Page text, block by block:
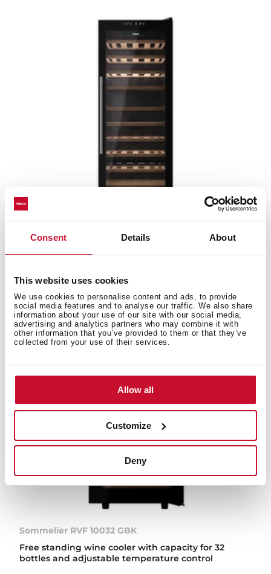
Consent Details About
This website uses cookies
We use cookies to personalise content and ads, to provide
social media features and to analyse our traffic. We also share
information about your use of our site with our social media,
advertising and analytics partners who may combine it with
other information that you’ve provided to them or that they’ve
collected from your use of their services.
Allow all
Customize
Deny
Sommelier RVF 10051 GBK
Free standing wine cooler with capacity for 51
Sommelier RVF 10032 GBK
Free standing wine cooler with capacity for 32
bottles and adjustable temperature control